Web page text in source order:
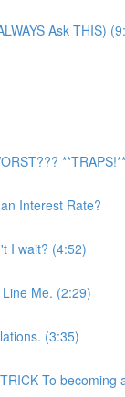
Ask THIS)
Interest Rate?
I wait? (4:52)
Me. (2:29)
(3:35)
To becoming